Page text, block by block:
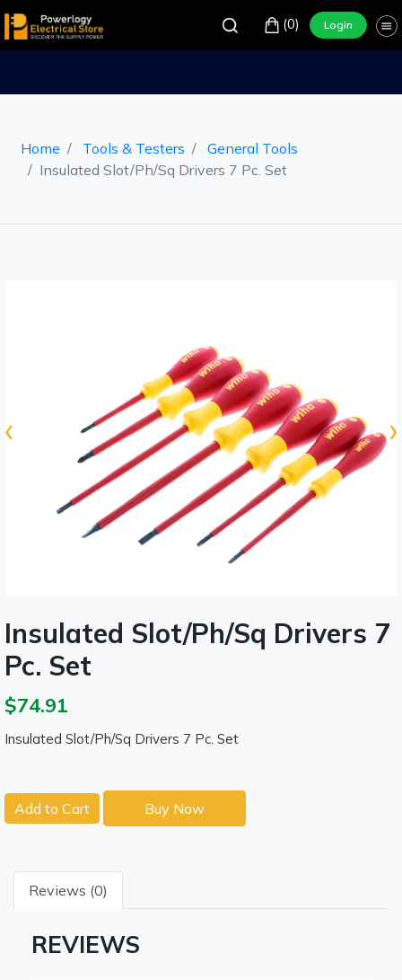
(0) Login
Home Tools & Testers
General Tools
Insulated Slot/Ph/Sq Drivers 7 Pc. Set
‹ ›
Insulated Slot/Ph/Sq Drivers 7
Pc. Set
$74.91
Insulated Slot/Ph/Sq Drivers 7 Pc. Set
Add to Cart Buy Now
Reviews (0)
REVIEWS